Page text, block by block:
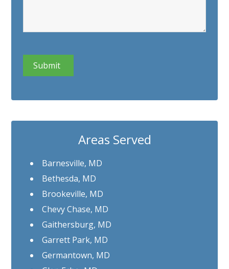
Areas Served
Barnesville, MD
Bethesda, MD
Brookeville, MD
Chevy Chase, MD
Gaithersburg, MD
Garrett Park, MD
Germantown, MD